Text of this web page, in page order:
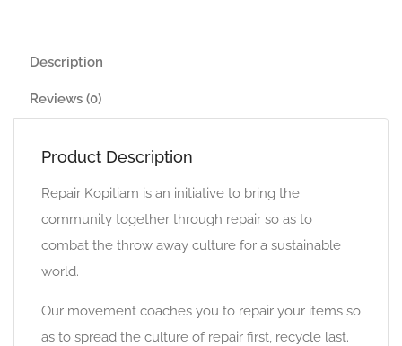
Description
Reviews (0)
Product Description
Repair Kopitiam is an initiative to bring the
community together through repair so as to
combat the throw away culture for a sustainable
world.
Our movement coaches you to repair your items so
as to spread the culture of repair first, recycle last.